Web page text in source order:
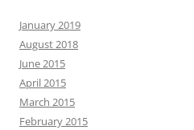
January 2019
August 2018
June 2015
April 2015
March 2015
February 2015